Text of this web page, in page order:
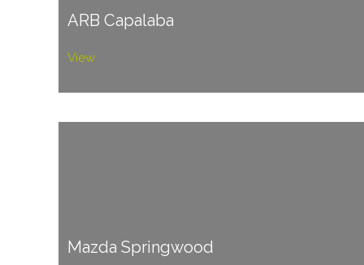
ARB Capalaba
View
Mazda Springwood